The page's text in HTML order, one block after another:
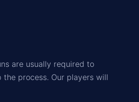
are usually required to
the process. Our players will